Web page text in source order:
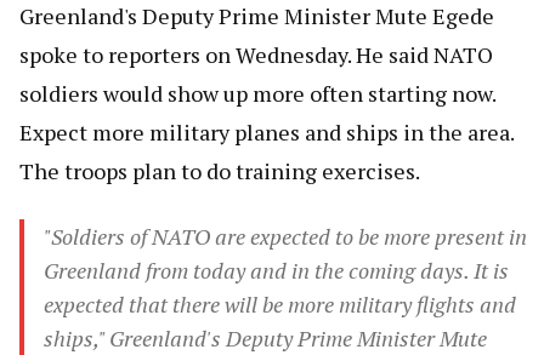
Greenland's Deputy Prime Minister Mute Egede
spoke to reporters on Wednesday. He said NATO
soldiers would show up more often starting now.
Expect more military planes and ships in the area.
The troops plan to do training exercises.
"Soldiers of NATO are expected to be more present in
Greenland from today and in the coming days. It is
expected that there will be more military flights and
ships," Greenland's Deputy Prime Minister Mute